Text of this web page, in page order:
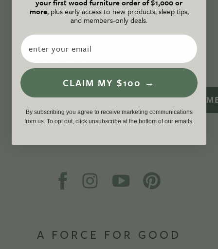
certified B Corp, and a proud member of1%
For the Planet.
CONNECT
WITH US
SIGN
A FORCE FOR GOOD
your first wood furniture order of $1,000 or
more, plus early access to new products, sleep tips,
and members-only deals.
Email
CLAIM MY $100 →
By subscribing you agree to receive marketing communications
from us. To opt out, click unsubscribe at the bottom of our emails.